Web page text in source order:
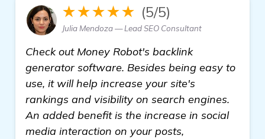
★★★★★ (5/5)
Julia Mendoza — Lead SEO Consultant
Check out Money Robot's backlink
generator software. Besides being easy to
use, it will help increase your site's
rankings and visibility on search engines.
An added benefit is the increase in social
media interaction on your posts,